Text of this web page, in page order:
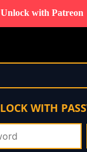
Unlock with Patreon
WITH